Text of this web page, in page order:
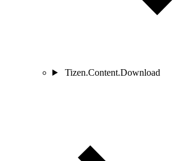
Tizen.Content.Download